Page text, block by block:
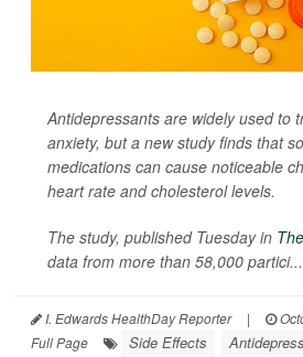
Antidepressants are widely used to
anxiety, but a new study finds that
medications can cause noticeable
heart rate and cholesterol levels.
The study, published Tuesday in
data from more than 58,000 partici...
I. Edwards HealthDay Reporter |
Full Page
Side Effects